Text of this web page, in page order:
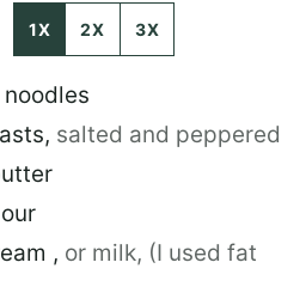
1X 2X 3X
, salted and peppered
, or milk, (I used fat